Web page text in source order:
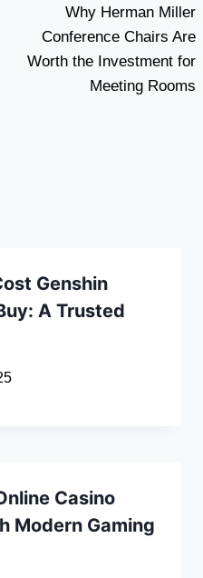
Why Herman Miller
Conference Chairs Are
Worth the Investment for
Meeting Rooms
Genshin
A Trusted
Casino
Modern Gaming